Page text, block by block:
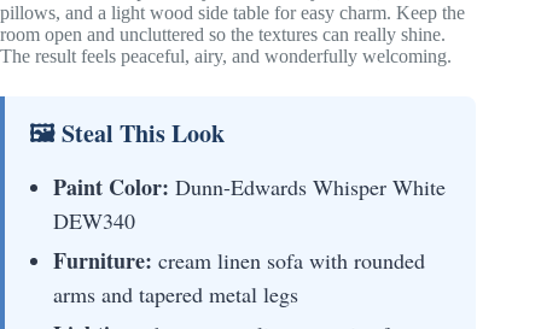
pillows, and a light wood side table for easy charm. Keep the
room open and uncluttered so the textures can really shine.
The result feels peaceful, airy, and wonderfully welcoming.
🖼 Steal This Look
Paint Color: Dunn-Edwards Whisper White
DEW340
Furniture: cream linen sofa with rounded
arms and tapered metal legs